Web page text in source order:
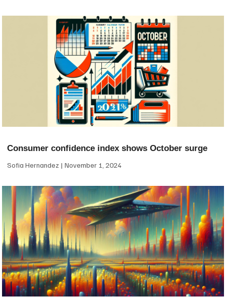
Consumer confidence index shows October surge
Sofia Hernandez November 1, 2024